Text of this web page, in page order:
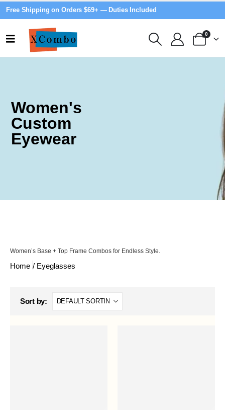
Free Shipping on Orders $69+ — Duties Included
0
Women's
Custom
Eyewear
Women’s Base + Top Frame Combos for Endless Style.
Home / Eyeglasses
Sort by: